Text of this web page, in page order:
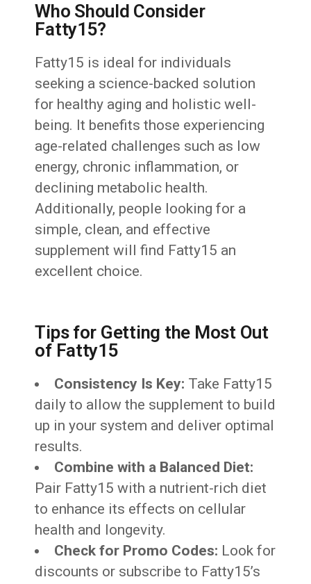
Who Should Consider
Fatty15?
Fatty15 is ideal for individuals
seeking a science-backed solution
for healthy aging and holistic well-
being. It benefits those experiencing
age-related challenges such as low
energy, chronic inflammation, or
declining metabolic health.
Additionally, people looking for a
simple, clean, and effective
supplement will find Fatty15 an
excellent choice.
Tips for Getting the Most Out
of Fatty15
Consistency Is Key: Take Fatty15
daily to allow the supplement to build
up in your system and deliver optimal
results.
Combine with a Balanced Diet:
Pair Fatty15 with a nutrient-rich diet
to enhance its effects on cellular
health and longevity.
Check for Promo Codes: Look for
discounts or subscribe to Fatty15’s